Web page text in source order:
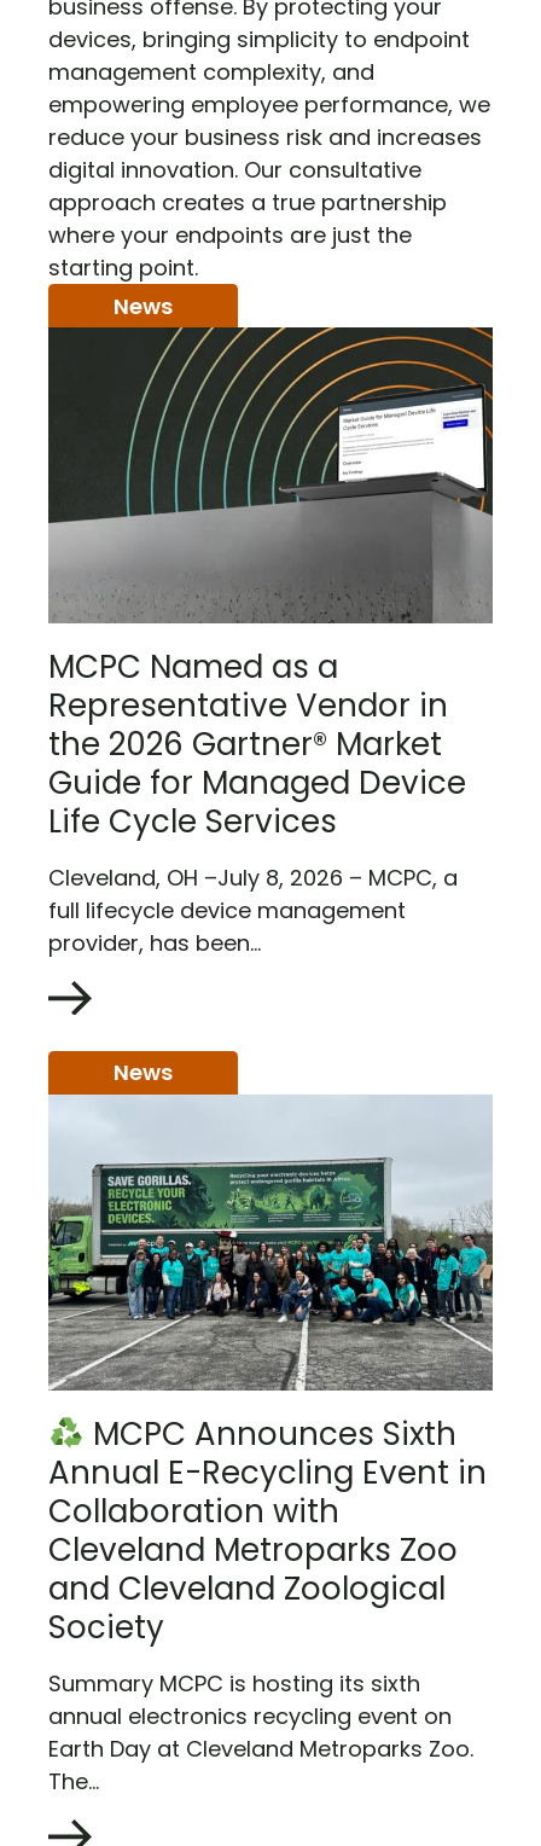
business offense. By protecting your
devices, bringing simplicity to endpoint
management complexity, and
empowering employee performance, we
reduce your business risk and increases
digital innovation. Our consultative
approach creates a true partnership
where your endpoints are just the
starting point.
News
MCPC Named as a
Representative Vendor in
the 2026 Gartner® Market
Guide for Managed Device
Life Cycle Services
Cleveland, OH –July 8, 2026 – MCPC, a
full lifecycle device management
provider, has been...
News
MCPC Announces Sixth
Annual E-Recycling Event in
Collaboration with
Cleveland Metroparks Zoo
and Cleveland Zoological
Society
Summary MCPC is hosting its sixth
annual electronics recycling event on
Earth Day at Cleveland Metroparks Zoo.
The...